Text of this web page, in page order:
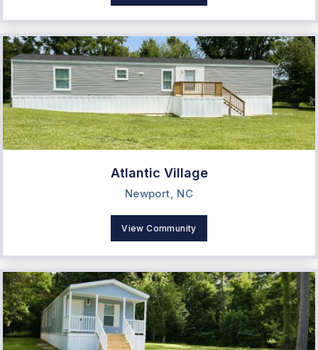
Atlantic Village
Newport, NC
View Community